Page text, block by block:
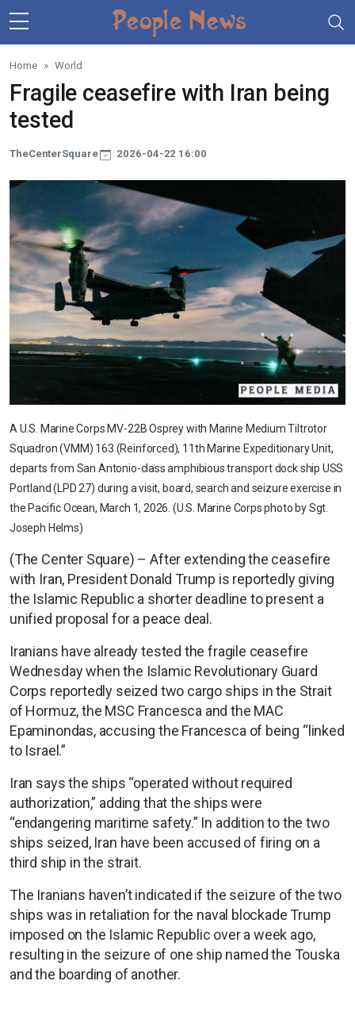
Skip to main content
Home World
Fragile ceasefire with Iran being
tested
TheCenterSquare 2026-04-22 16:00
A U.S. Marine Corps MV-22B Osprey with Marine Medium Tiltrotor
Squadron (VMM) 163 (Reinforced), 11th Marine Expeditionary Unit,
departs from San Antonio-class amphibious transport dock ship USS
Portland (LPD 27) during a visit, board, search and seizure exercise in
the Pacific Ocean, March 1, 2026. (U.S. Marine Corps photo by Sgt.
Joseph Helms)
(The Center Square) – After extending the ceasefire
with Iran, President Donald Trump is reportedly giving
the Islamic Republic a shorter deadline to present a
unified proposal for a peace deal.
Iranians have already tested the fragile ceasefire
Wednesday when the Islamic Revolutionary Guard
Corps reportedly seized two cargo ships in the Strait
of Hormuz, the MSC Francesca and the MAC
Epaminondas, accusing the Francesca of being “linked
to Israel.”
Iran says the ships “operated without required
authorization,” adding that the ships were
“endangering maritime safety.” In addition to the two
ships seized, Iran have been accused of firing on a
third ship in the strait.
The Iranians haven’t indicated if the seizure of the two
ships was in retaliation for the naval blockade Trump
imposed on the Islamic Republic over a week ago,
resulting in the seizure of one ship named the Touska
and the boarding of another.